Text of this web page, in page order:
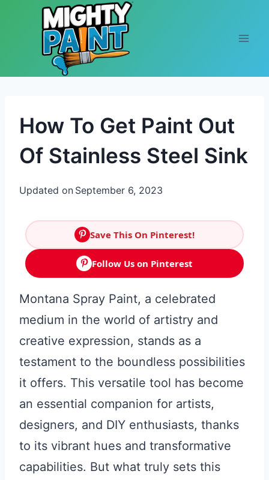
Skip to content
How To Get Paint Out
Of Stainless Steel Sink
Updated on September 6, 2023
Save This On Pinterest!
Follow Us on Pinterest
Montana Spray Paint, a celebrated
medium in the world of artistry and
creative expression, stands as a
testament to the boundless possibilities
it offers. This versatile tool has become
an essential companion for artists,
designers, and DIY enthusiasts, thanks
to its vibrant hues and transformative
capabilities. But what truly sets this